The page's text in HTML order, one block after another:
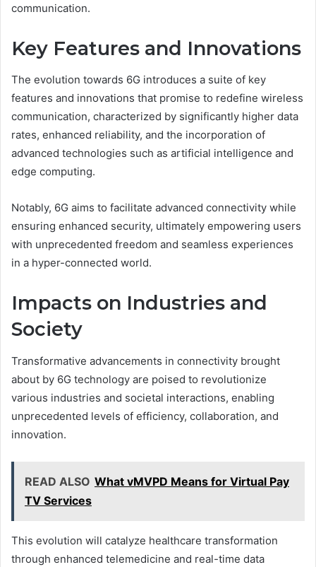
communication.
Key Features and Innovations
The evolution towards 6G introduces a suite of key
features and innovations that promise to redefine wireless
communication, characterized by significantly higher data
rates, enhanced reliability, and the incorporation of
advanced technologies such as artificial intelligence and
edge computing.
Notably, 6G aims to facilitate advanced connectivity while
ensuring enhanced security, ultimately empowering users
with unprecedented freedom and seamless experiences
in a hyper-connected world.
Impacts on Industries and
Society
Transformative advancements in connectivity brought
about by 6G technology are poised to revolutionize
various industries and societal interactions, enabling
unprecedented levels of efficiency, collaboration, and
innovation.
READ ALSO What vMVPD Means for Virtual Pay
TV Services
This evolution will catalyze healthcare transformation
through enhanced telemedicine and real-time data